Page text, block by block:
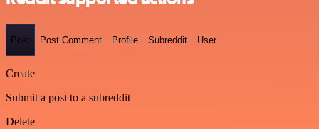
Post Post Comment Profile Subreddit User
Create
Submit a post to a subreddit
Delete